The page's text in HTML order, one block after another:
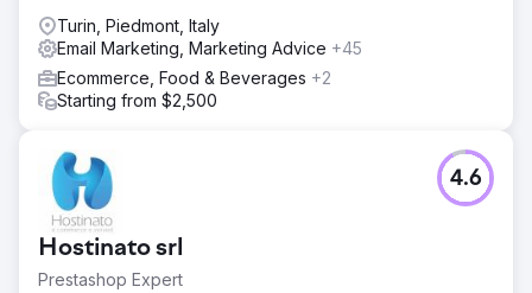
Turin, Piedmont, Italy
Email Marketing, Marketing Advice +45
Ecommerce, Food & Beverages +2
Starting from $2,500
Hostinato srl
Prestashop Expert
4.6